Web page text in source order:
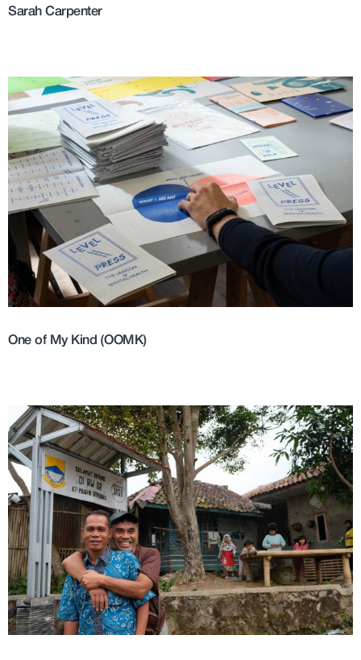
Sarah Carpenter
One of My Kind (OOMK)